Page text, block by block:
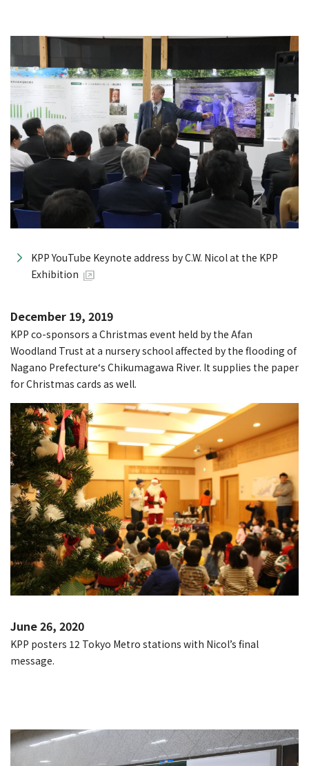
KPP YouTube Keynote address by C.W. Nicol at the KPP
Exhibition
December 19, 2019
KPP co-sponsors a Christmas event held by the Afan
Woodland Trust at a nursery school affected by the flooding of
Nagano Prefecture‘s Chikumagawa River. It supplies the paper
for Christmas cards as well.
June 26, 2020
KPP posters 12 Tokyo Metro stations with Nicol’s final
message.